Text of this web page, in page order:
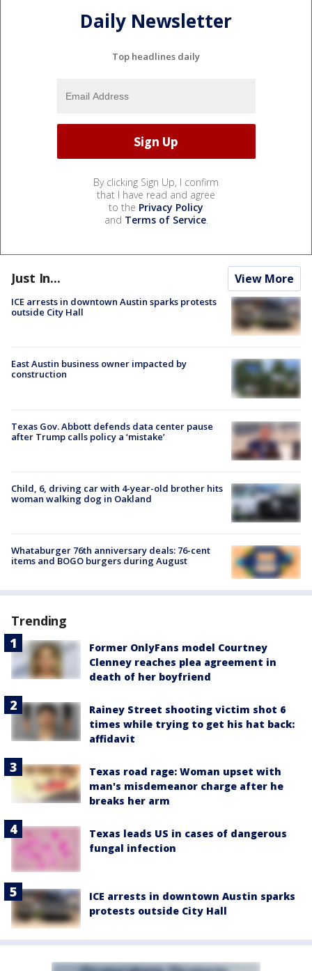
Daily Newsletter
Top headlines daily
By clicking Sign Up, I confirm
that I have read and agree
to the Privacy Policy
and Terms of Service.
Just In... View More
ICE arrests in downtown Austin sparks protests
outside City Hall
East Austin business owner impacted by
construction
Texas Gov. Abbott defends data center pause
after Trump calls policy a ‘mistake’
Child, 6, driving car with 4-year-old brother hits
woman walking dog in Oakland
Whataburger 76th anniversary deals: 76-cent
items and BOGO burgers during August
Trending
Former OnlyFans model Courtney
Clenney reaches plea agreement in
death of her boyfriend
Rainey Street shooting victim shot 6
times while trying to get his hat back:
affidavit
Texas road rage: Woman upset with
man's misdemeanor charge after he
breaks her arm
Texas leads US in cases of dangerous
fungal infection
ICE arrests in downtown Austin sparks
protests outside City Hall